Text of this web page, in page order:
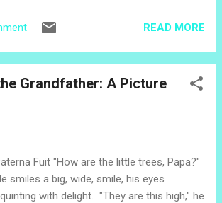
girls. Substitute blue dress pants and
was dead, a leg that was to be
a leg that only God could heal, a
that lifted Antonio up out of his
Paisnal and beyond so he could testify
wheelchair. As we recognized him from a
READ MORE
Grandfather: A Picture
Fuit "How are the little trees, Papa?"
smiles a big, wide, smile, his eyes
with delight. "They are this high," he